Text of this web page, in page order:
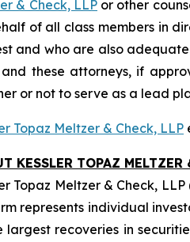
& Check, LLPor other
of all class members in
and who are also
and these attorneys, if
or not to serve as a lead
Topaz Meltzer & Check, LLP
KESSLER TOPAZ
Topaz Meltzer & Check,
represents individual
largest recoveries in